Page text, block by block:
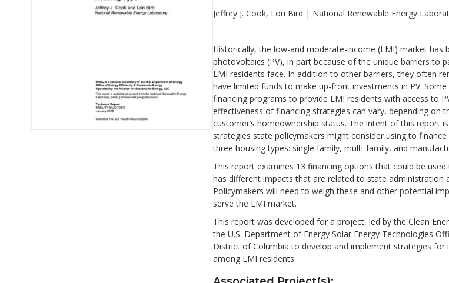
Jeffrey J. Cook, Lori Bird | National Renewable Energy
Historically, the low-and moderate-income (LMI) market has
photovoltaics (PV), in part because of the unique barriers to
LMI residents face. In addition to other barriers, they often
have limited funds to make up-front investments in PV.
financing programs to provide LMI residents with access to
effectiveness of financing strategies can vary, depending on
customer’s homeownership status. The intent of this report
strategies state policymakers might consider using to
three housing types: single family, multi-family, and
This report examines 13 financing options that could be
has different impacts that are related to state administration
Policymakers will need to weigh these and other potential
serve the LMI market.
This report was developed for a project, led by the Clean
the U.S. Department of Energy Solar Energy Technologies
District of Columbia to develop and implement strategies for
among LMI residents.